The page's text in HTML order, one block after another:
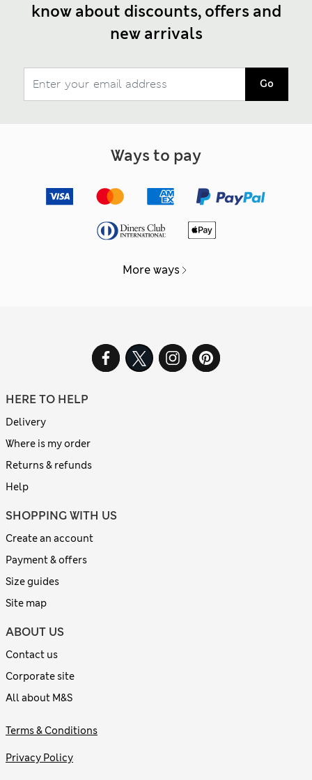
know about discounts, offers and
new arrivals
Go
Ways to pay
More ways
HERE TO HELP
Delivery
Where is my order
Returns & refunds
Help
SHOPPING WITH US
Create an account
Payment & offers
Size guides
Site map
ABOUT US
Contact us
Corporate site
All about M&S
Terms & Conditions
Privacy Policy